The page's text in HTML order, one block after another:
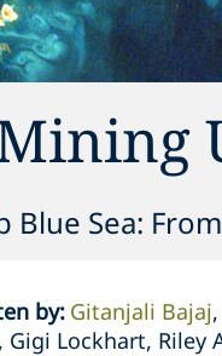
Blue Sea:
by: Gitanjali Bajaj
Gigi Lockhart,